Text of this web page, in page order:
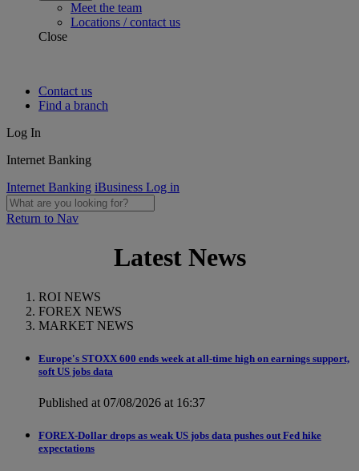
Meet the team
Locations / contact us
Close
Contact us
Find a branch
Log In
Internet Banking
Internet Banking iBusiness Log in
Return to Nav
Latest News
ROI NEWS
FOREX NEWS
MARKET NEWS
Europe's STOXX 600 ends week at all-time high on earnings support,
soft US jobs data
Published at 07/08/2026 at 16:37
FOREX-Dollar drops as weak US jobs data pushes out Fed hike
expectations